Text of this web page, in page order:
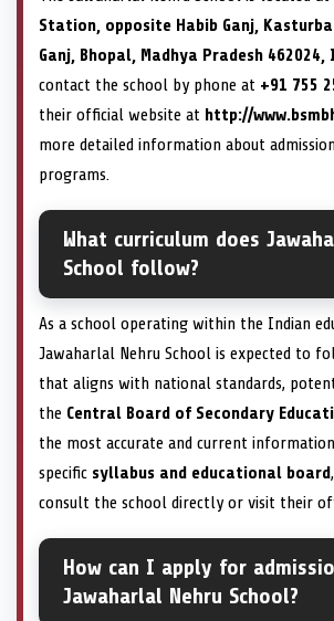
Station, opposite Habib Ganj,
Ganj, Bhopal, Madhya Pradesh 462024,
contact the school by phone at +91 755
their official website at http://
more detailed information about
programs.
What curriculum does
School follow?
As a school operating within the Indian
Jawaharlal Nehru School is expected to
that aligns with national standards,
the Central Board of Secondary
the most accurate and current
specific syllabus and educational board
consult the school directly or visit their
How can I apply for
Jawaharlal Nehru School?